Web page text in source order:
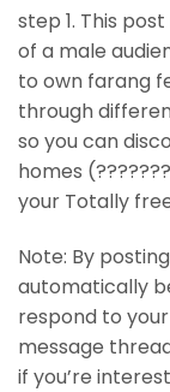
step 1. This
of a male
to own farang
through
so you can
homes
your Totally
Note: By
automatically
respond to
message
if you’re